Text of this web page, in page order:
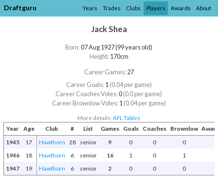
Draftguru Years Trades Clubs Players Awards About
Jack Shea
Born:07 Aug 1927 (99 years old)
Height:170cm
Career Games:27
Career Goals:1(0.04 per game)
Career Coaches Votes:0(0.0 per game)
Career Brownlow Votes:1(0.04 per game)
More details:AFL Tables
Year Age Club # List Games Goals Coaches Brownlow
1945
17 Hawthorn 28 senior 9 0 0
0
1946
18 Hawthorn 6 senior 16 1 0
1
1947
19 Hawthorn 6 senior 2 0 0 0